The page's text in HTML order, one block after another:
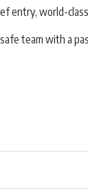
entry, world-
team with a